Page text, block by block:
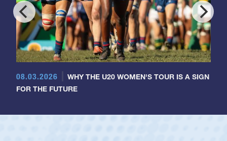
08.03.2026
WHY THE U20 WOMEN'S TOUR IS A SIGN
FOR THE FUTURE